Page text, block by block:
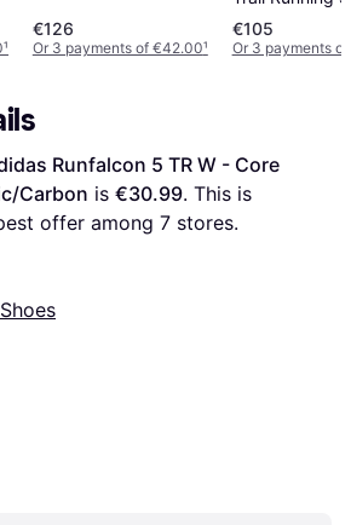
¹
€126
Or 3 payments of €42.00¹
Sneaker
€105
Or 3 payments
Runfalcon 5 TR W - Core
Carbon is €30.99. This is
offer among 7 stores.